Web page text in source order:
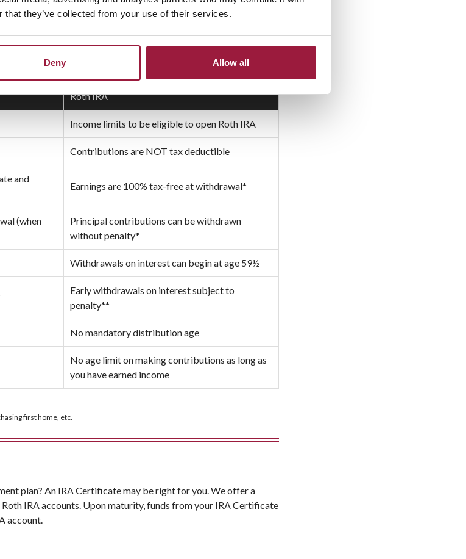
they’ve collected from your use of their services.
Deny Allow all
Roth IRA
Income limits to be eligible to open Roth IRA
Contributions are NOT tax deductible
and
Earnings are 100% tax-free at withdrawal*
(when
Principal contributions can be withdrawn
without penalty*
Withdrawals on interest can begin at age 59½
Early withdrawals on interest subject to
penalty**
No mandatory distribution age
No age limit on making contributions as long as
you have earned income
first home, etc.
plan? An IRA Certificate may be right for you. We offer a
IRA accounts. Upon maturity, funds from your IRA Certificate
account.